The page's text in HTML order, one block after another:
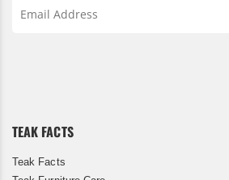
TEAK FACTS
Teak Facts